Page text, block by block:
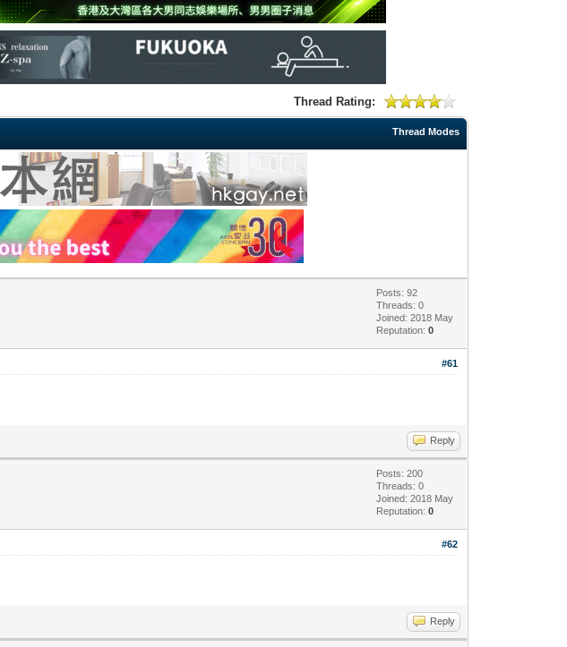
Thread Rating:
Thread Modes
Posts: 92
Threads: 0
Joined: 2018 May
Reputation:0
#61
Reply
Posts: 200
Threads: 0
Joined: 2018 May
Reputation:0
#62
Reply